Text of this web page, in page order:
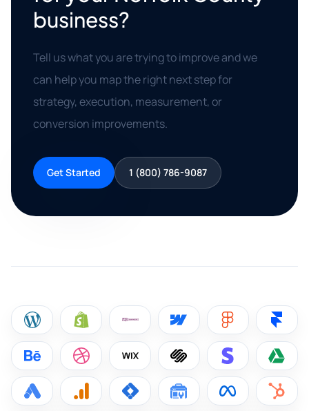
business?
Tell us what you are trying to improve and we
can help you map the right next step for
strategy, execution, measurement, or
conversion improvements.
Get Started 1 (800) 786-9087